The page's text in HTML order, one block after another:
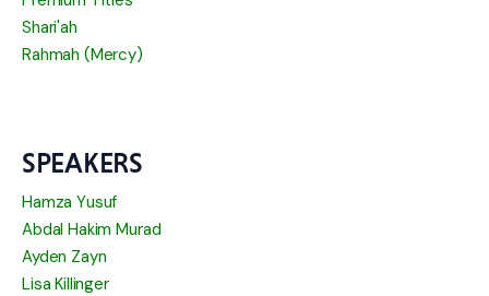
Shari'ah
Rahmah (Mercy)
SPEAKERS
Hamza Yusuf
Abdal Hakim Murad
Ayden Zayn
Lisa Killinger